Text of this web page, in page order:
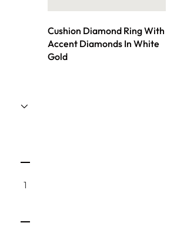
1
Cushion Diamond Ring With
Accent Diamonds In White
Gold